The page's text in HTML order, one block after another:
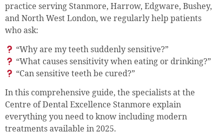
practice serving Stanmore, Harrow, Edgware, Bushey,
and North West London, we regularly help patients
who ask:
“Why are my teeth suddenly sensitive?”
“What causes sensitivity when eating or drinking?”
“Can sensitive teeth be cured?”
In this comprehensive guide, the specialists at the
Centre of Dental Excellence Stanmore explain
everything you need to know including modern
treatments available in 2025.